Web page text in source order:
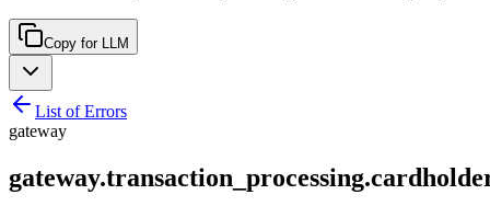
Copy for LLM
List of Errors
gateway